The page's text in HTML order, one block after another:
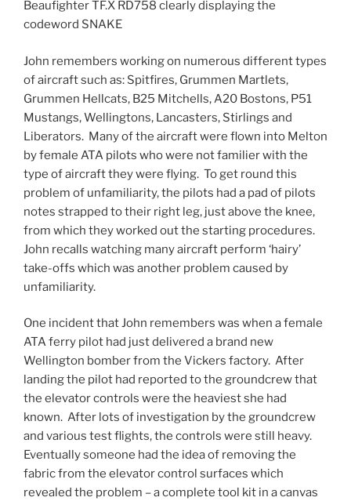
Beaufighter TF.X RD758 clearly displaying the
codeword SNAKE
John remembers working on numerous different types
of aircraft such as: Spitfires, Grummen Martlets,
Grummen Hellcats, B25 Mitchells, A20 Bostons, P51
Mustangs, Wellingtons, Lancasters, Stirlings and
Liberators. Many of the aircraft were flown into Melton
by female ATA pilots who were not familier with the
type of aircraft they were flying. To get round this
problem of unfamiliarity, the pilots had a pad of pilots
notes strapped to their right leg, just above the knee,
from which they worked out the starting procedures.
John recalls watching many aircraft perform ‘hairy’
take-offs which was another problem caused by
unfamiliarity.
One incident that John remembers was when a female
ATA ferry pilot had just delivered a brand new
Wellington bomber from the Vickers factory. After
landing the pilot had reported to the groundcrew that
the elevator controls were the heaviest she had
known. After lots of investigation by the groundcrew
and various test flights, the controls were still heavy.
Eventually someone had the idea of removing the
fabric from the elevator control surfaces which
revealed the problem – a complete tool kit in a canvas